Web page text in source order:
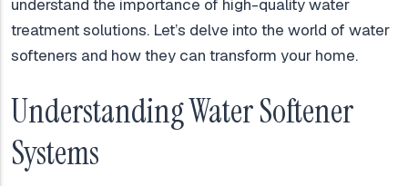
understand the importance of high-quality water
treatment solutions. Let’s delve into the world of water
softeners and how they can transform your home.
Understanding Water Softener
Systems